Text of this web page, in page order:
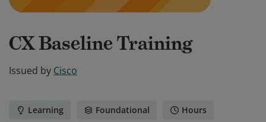
CX Baseline Training
Issued by Cisco
Learning Foundational Hours